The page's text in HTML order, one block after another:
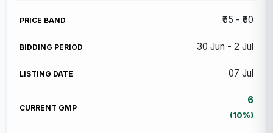
₹55 - ₹60
30 Jun - 2 Jul
07 Jul
6
(10%)